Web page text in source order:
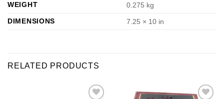
WEIGHT
0.275 kg
DIMENSIONS
7.25 × 10 in
RELATED PRODUCTS